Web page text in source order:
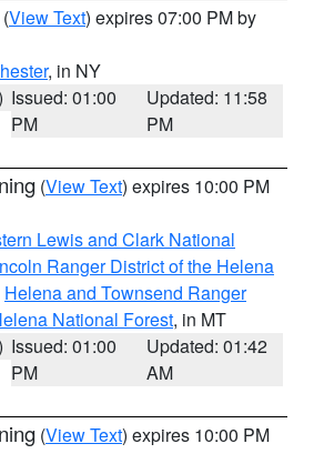
(View Text) expires 07:00 PM by
, in NY
Issued: 01:00
PM
Updated: 11:58
PM
(View Text) expires 10:00 PM
Lewis and Clark National
Ranger District of the Helena
Helena and Townsend Ranger
National Forest, in MT
Issued: 01:00
PM
Updated: 01:42
AM
(View Text) expires 10:00 PM